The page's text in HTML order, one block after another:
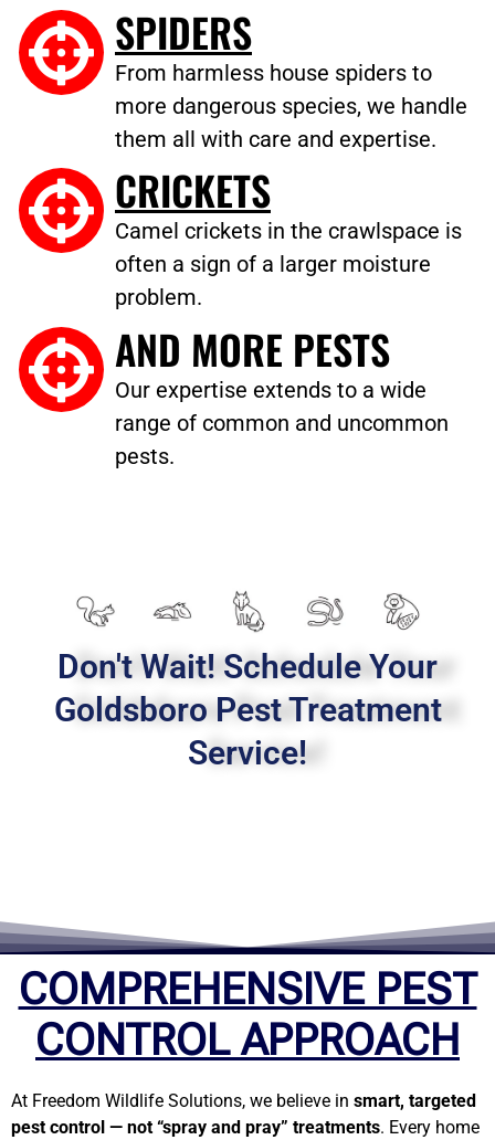
SPIDERS
From harmless house spiders to
more dangerous species, we handle
them all with care and expertise.
CRICKETS
Camel crickets in the crawlspace is
often a sign of a larger moisture
problem.
AND MORE PESTS
Our expertise extends to a wide
range of common and uncommon
pests.
Don't Wait! Schedule Your
Goldsboro Pest Treatment
Service!
COMPREHENSIVE PEST
CONTROL APPROACH
At Freedom Wildlife Solutions, we believe in smart, targeted
pest control — not “spray and pray” treatments. Every home